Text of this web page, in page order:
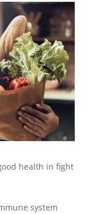
health in fight
system